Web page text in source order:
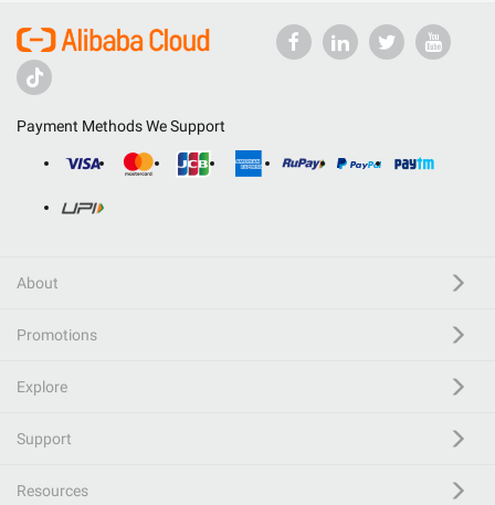
Payment Methods We Support
About
Promotions
Explore
Support
Resources